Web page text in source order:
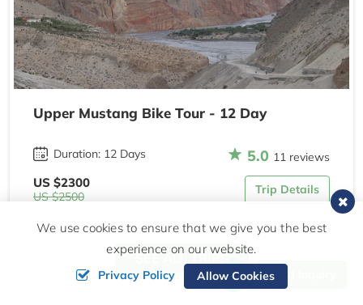
Upper Mustang Bike Tour - 12 Day
Duration: 12 Days 5.0 11 reviews
US $2300
US $2500
Trip Details
SEE ALL TRIPS
Send Inquiry
We use cookies to ensure that we give you the best
experience on our website.
Privacy Policy Allow Cookies